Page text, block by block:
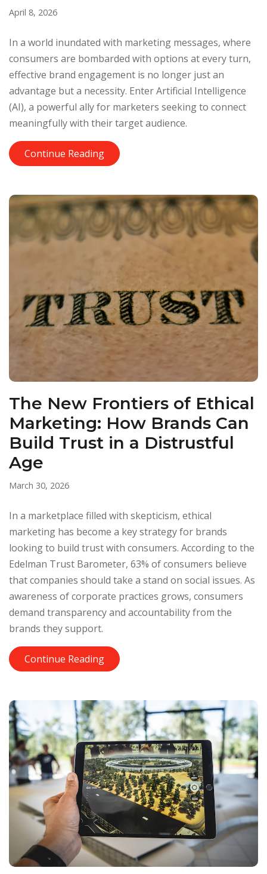
April 8, 2026
In a world inundated with marketing messages, where
consumers are bombarded with options at every turn,
effective brand engagement is no longer just an
advantage but a necessity. Enter Artificial Intelligence
(AI), a powerful ally for marketers seeking to connect
meaningfully with their target audience.
Continue Reading
The New Frontiers of Ethical
Marketing: How Brands Can
Build Trust in a Distrustful
Age
March 30, 2026
In a marketplace filled with skepticism, ethical
marketing has become a key strategy for brands
looking to build trust with consumers. According to the
Edelman Trust Barometer, 63% of consumers believe
that companies should take a stand on social issues. As
awareness of corporate practices grows, consumers
demand transparency and accountability from the
brands they support.
Continue Reading